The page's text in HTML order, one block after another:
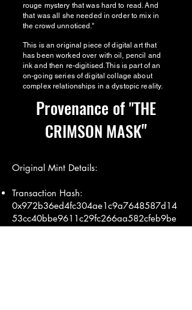
rouge mystery that was hard to read. And
that was all she needed in order to mix in
the crowd unnoticed."
This is an original piece of digital art that
has been worked over with oil, pencil and
ink and then re-digitised. This is part of an
on-going series of digital collage about
complex relationships in a dystopic reality.
Provenance of"THE
CRIMSON MASK"
Original Mint Details:
Transaction Hash:
0x972b36ed4fc304ae1c9a7648587d14
53cc40bbe9611c29fc266aa582cfeb9be